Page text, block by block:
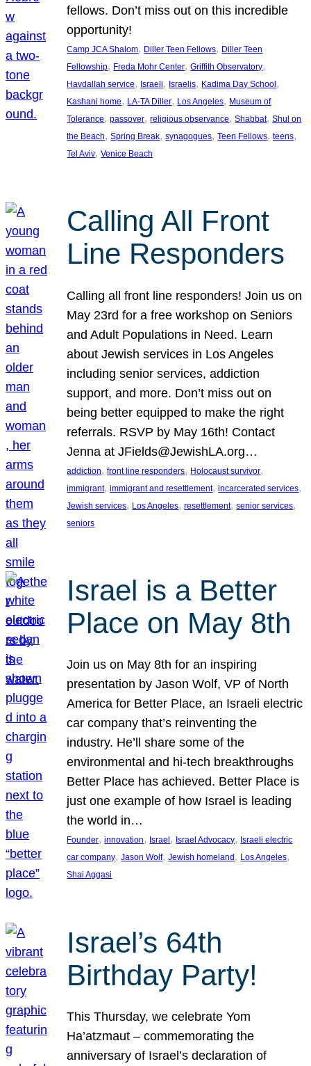
fellows. Don’t miss out on this incredible
opportunity!
Camp JCA Shalom, Diller Teen Fellows, Diller Teen
Fellowship, Freda Mohr Center, Griffith Observatory
Havdallah service, Israeli, Israelis, Kadima Day School
Kashani home, LA-TA Diller, Los Angeles, Museum of
Tolerance, passover, religious observance, Shabbat, Shul on
the Beach, Spring Break, synagogues, Teen Fellows, teens
Tel Aviv, Venice Beach
Calling All Front
Line Responders
Calling all front line responders! Join us on
May 23rd for a free workshop on Seniors
and Adult Populations in Need. Learn
about Jewish services in Los Angeles
including senior services, addiction
support, and more. Don’t miss out on
being better equipped to make the right
referrals. RSVP by May 16th! Contact
Jenna at JFields@JewishLA.org…
addiction, front line responders, Holocaust survivor
immigrant, immigrant and resettlement, incarcerated services
Jewish services, Los Angeles, resettlement, senior services
seniors
Israel is a Better
Place on May 8th
Join us on May 8th for an inspiring
presentation by Jason Wolf, VP of North
America for Better Place, an Israeli electric
car company that’s reinventing the
industry. He’ll share some of the
environmental and hi-tech breakthroughs
Better Place has achieved. Better Place is
just one example of how Israel is leading
the world in…
Founder, innovation, Israel , Israel Advocacy, Israeli electric
car company, Jason Wolf, Jewish homeland , Los Angeles
Shai Aggasi
Israel’s 64th
Birthday Party!
This Thursday, we celebrate Yom
Ha’atzmaut – commemorating the
anniversary of Israel’s declaration of